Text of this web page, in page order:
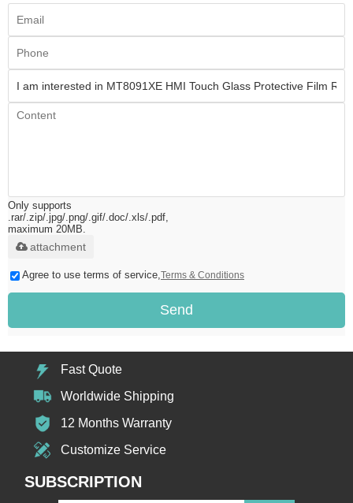
Only supports
.rar/.zip/.jpg/.png/.gif/.doc/.xls/.pdf,
maximum 20MB.
attachment
Agree to use terms of service, Terms & Conditions
Send
Fast Quote
Worldwide Shipping
12 Months Warranty
Customize Service
SUBSCRIPTION